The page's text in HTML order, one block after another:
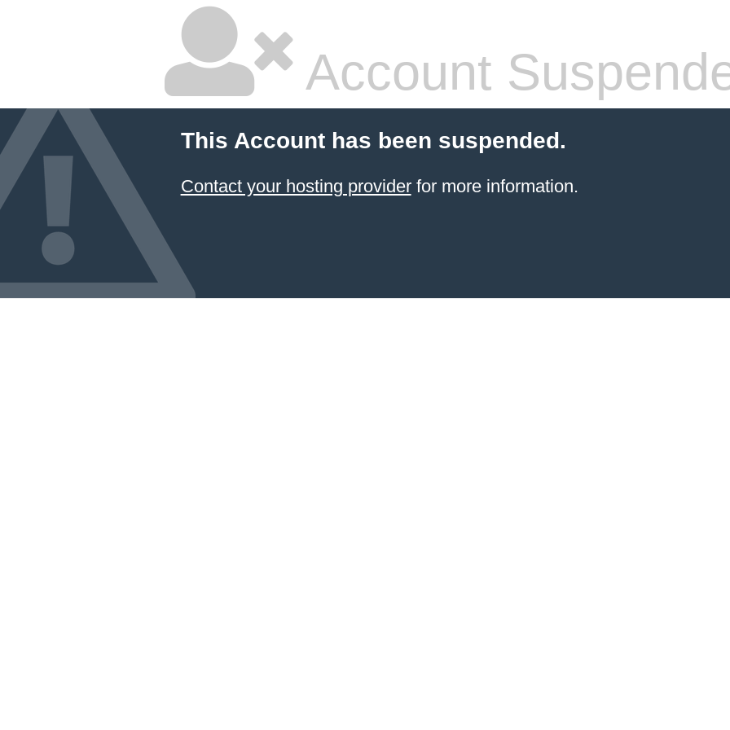
Account
This Account has been suspended.
Contact your hosting providerfor more information.